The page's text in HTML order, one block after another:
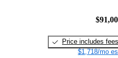
Price includes fees
$1,718/mo